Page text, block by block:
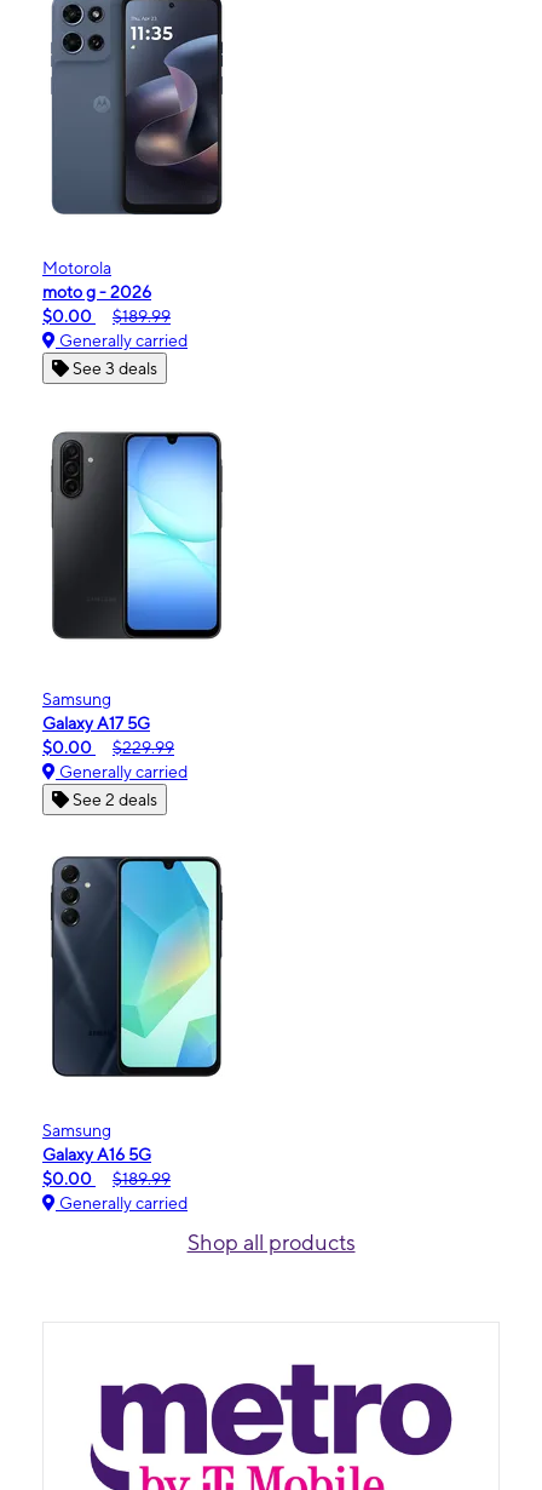
Motorola
moto g - 2026
$0.00
$189.99
Generally carried
See 3 deals
Samsung
Galaxy A17 5G
$0.00
$229.99
Generally carried
See 2 deals
Samsung
Galaxy A16 5G
$0.00
$189.99
Generally carried
Shop all products